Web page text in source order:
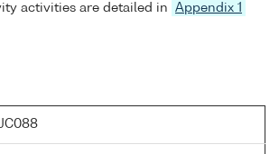
activities are detailed in Appendix 1